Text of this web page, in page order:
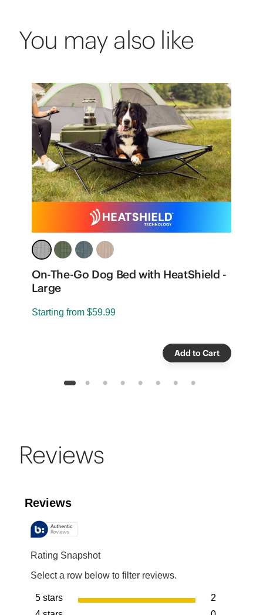
You may also like
On-The-Go Dog Bed with HeatShield -
Large
Starting from $59.99
Add to Cart
1 2 3 4 5 6 7 8
Reviews
Reviews
Rating Snapshot
Select a row below to filter reviews.
5 stars stars
2